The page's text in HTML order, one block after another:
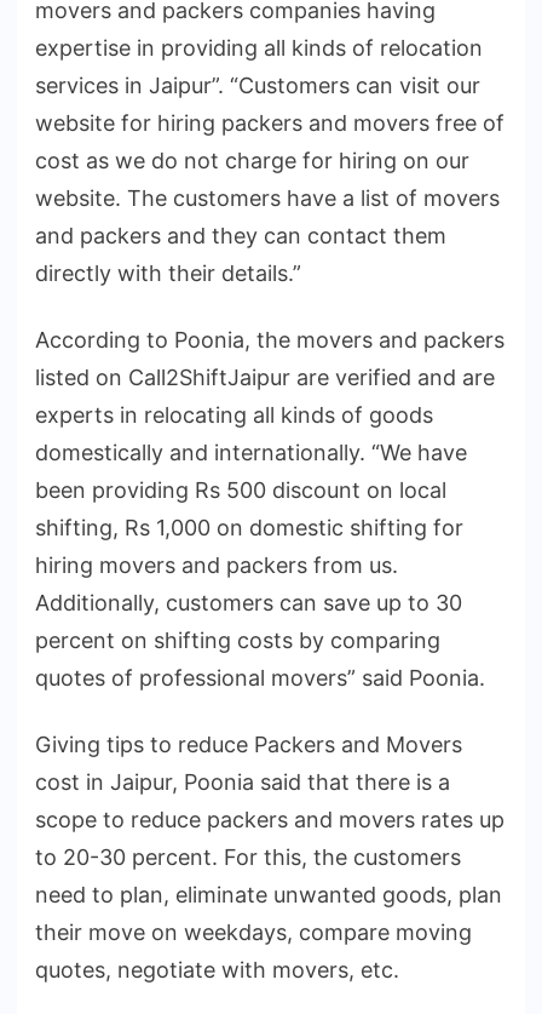
movers and packers companies having
expertise in providing all kinds of relocation
services in Jaipur”. “Customers can visit our
website for hiring packers and movers free of
cost as we do not charge for hiring on our
website. The customers have a list of movers
and packers and they can contact them
directly with their details.”
According to Poonia, the movers and packers
listed on Call2ShiftJaipur are verified and are
experts in relocating all kinds of goods
domestically and internationally. “We have
been providing Rs 500 discount on local
shifting, Rs 1,000 on domestic shifting for
hiring movers and packers from us.
Additionally, customers can save up to 30
percent on shifting costs by comparing
quotes of professional movers” said Poonia.
Giving tips to reduce Packers and Movers
cost in Jaipur, Poonia said that there is a
scope to reduce packers and movers rates up
to 20-30 percent. For this, the customers
need to plan, eliminate unwanted goods, plan
their move on weekdays, compare moving
quotes, negotiate with movers, etc.